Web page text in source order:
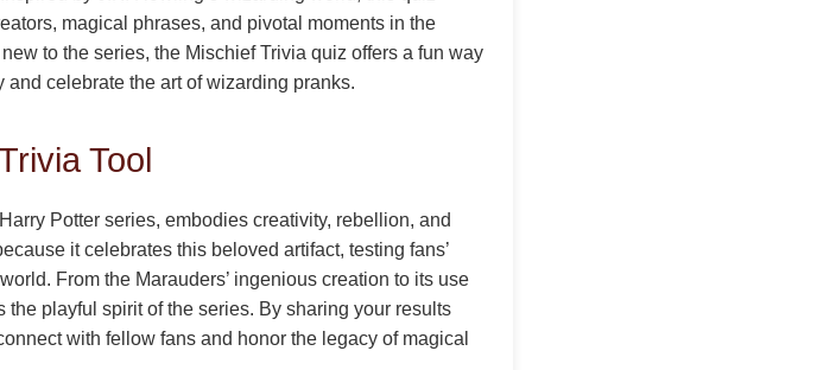
magical phrases, and pivotal moments in the
to the series, the Mischief Trivia quiz offers a fun way
and celebrate the art of wizarding pranks.
Tool
Potter series, embodies creativity, rebellion, and
it celebrates this beloved artifact, testing fans’
From the Marauders’ ingenious creation to its use
playful spirit of the series. By sharing your results
with fellow fans and honor the legacy of magical